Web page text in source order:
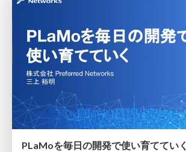
PLaMoを毎日の開発で使い育てていく